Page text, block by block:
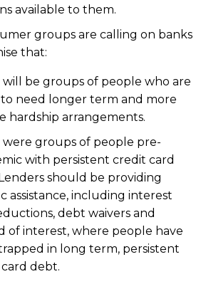
available to them.
groups are calling on banks
that:
will be groups of people who are
need longer term and more
hardship arrangements.
were groups of people pre-
with persistent credit card
should be providing
assistance, including interest
debt waivers and
of interest, where people have
in long term, persistent
debt.